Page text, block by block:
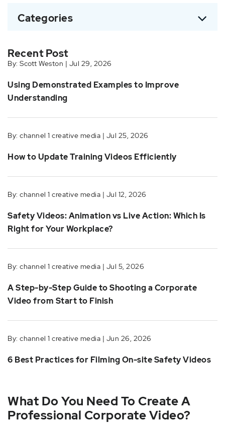
Categories
Recent Post
By: Scott Weston | Jul 29, 2026
Using Demonstrated Examples to Improve
Understanding
By: channel 1 creative media | Jul 25, 2026
How to Update Training Videos Efficiently
By: channel 1 creative media | Jul 12, 2026
Safety Videos: Animation vs Live Action: Which Is
Right for Your Workplace?
By: channel 1 creative media | Jul 5, 2026
A Step-by-Step Guide to Shooting a Corporate
Video from Start to Finish
By: channel 1 creative media | Jun 26, 2026
6 Best Practices for Filming On-site Safety Videos
What Do You Need To Create A
Professional Corporate Video?